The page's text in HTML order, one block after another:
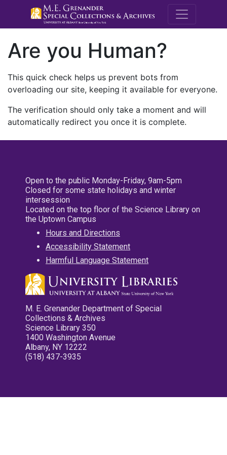
M.E.
Are you Human?
This quick check helps us prevent bots from
overloading our site, keeping it available for everyone.
The verification should only take a moment and will
automatically redirect you once it is complete.
Open to the public Monday-Friday, 9am-5pm
Closed for some state holidays and winter
intersession
Located on the top floor of the Science Library on
the Uptown Campus
Hours and Directions
Accessibility Statement
Harmful Language Statement
M. E. Grenander Department of Special
Collections & Archives
Science Library 350
1400 Washington Avenue
Albany, NY 12222
(518) 437-3935